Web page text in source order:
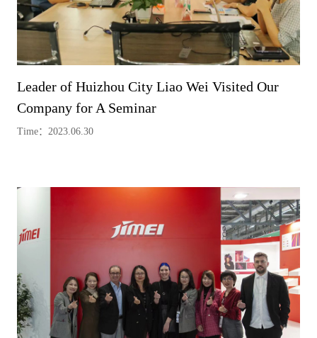
Leader of Huizhou City Liao Wei Visited Our
Company for A Seminar
Time：2023.06.30